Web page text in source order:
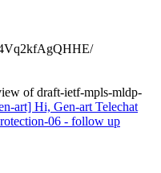
of draft-ietf-mpls-mldp-
art] Hi, Gen-art Telechat
06 - follow up